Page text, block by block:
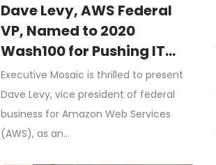
Dave Levy, AWS Federal
VP, Named to 2020
Wash100 for Pushing IT
Modernization, Cloud
Adoption for Federal
Customers
Executive Mosaic is thrilled to present
Dave Levy, vice president of federal
business for Amazon Web Services
(AWS), as an…